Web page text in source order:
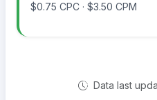
$0.75 CPC · $3.50 CPM
Data last